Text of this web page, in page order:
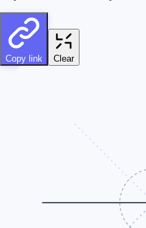
Copy link Clear